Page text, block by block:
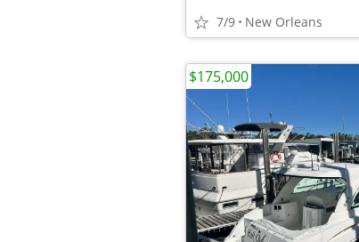
7/9 New Orleans
$175,000